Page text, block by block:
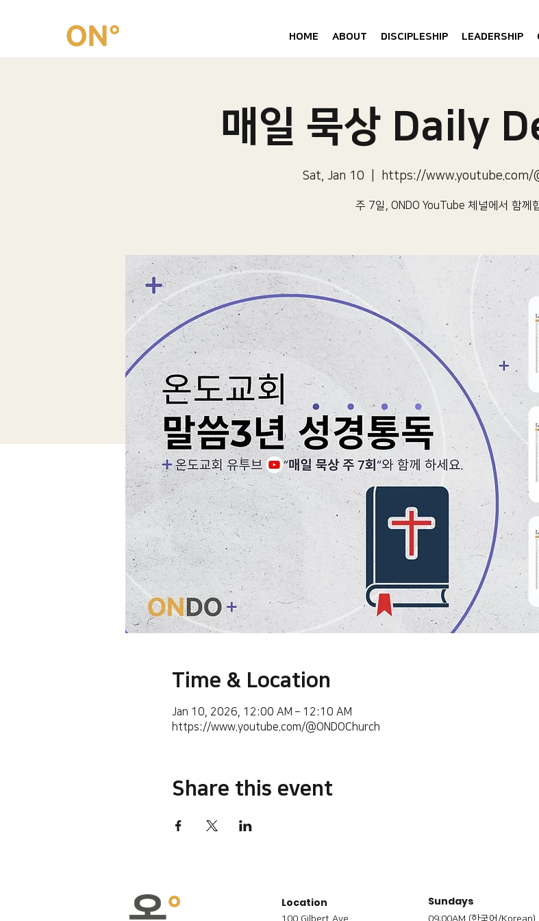
HOME ABOUT DISCIPLESHIP LEADERSHIP
매일 묵상 Daily
Sat, Jan 10 https://www.youtube.com/
주 7일, ONDO YouTube 체널에서 함께
Time & Location
Jan 10, 2026, 12:00 AM – 12:10 AM
https://www.youtube.com/@ONDOChurch
Share this event
Location Sundays